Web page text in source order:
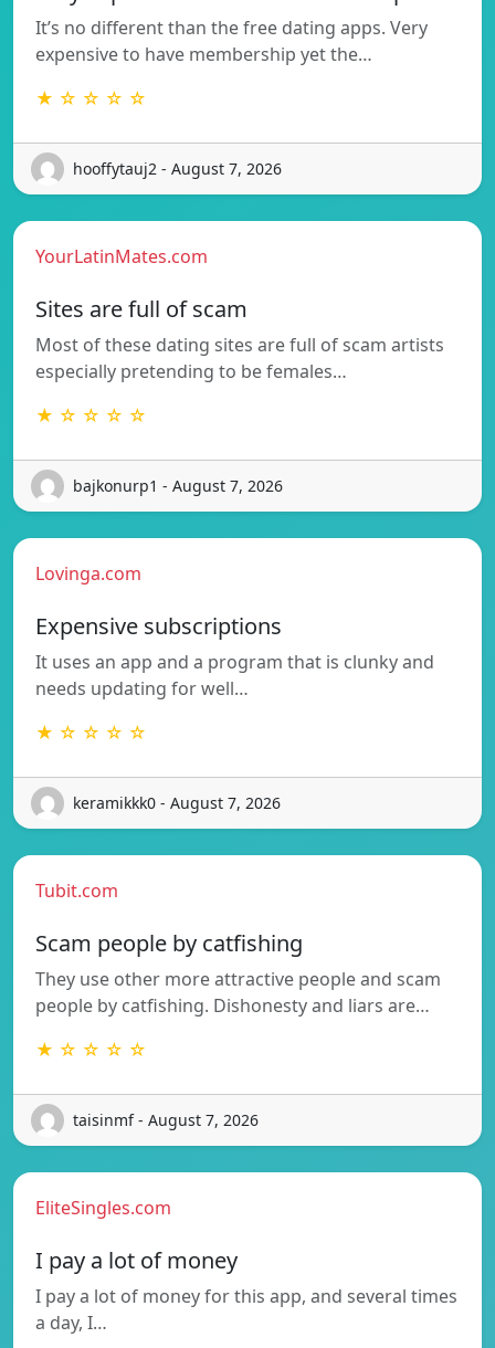
It’s no different than the free dating apps. Very
expensive to have membership yet the…
★ ☆ ☆ ☆ ☆
hooffytauj2 - August 7, 2026
YourLatinMates.com
Sites are full of scam
Most of these dating sites are full of scam artists
especially pretending to be females…
★ ☆ ☆ ☆ ☆
bajkonurp1 - August 7, 2026
Lovinga.com
Expensive subscriptions
It uses an app and a program that is clunky and
needs updating for well…
★ ☆ ☆ ☆ ☆
keramikkk0 - August 7, 2026
Tubit.com
Scam people by catfishing
They use other more attractive people and scam
people by catfishing. Dishonesty and liars are…
★ ☆ ☆ ☆ ☆
taisinmf - August 7, 2026
EliteSingles.com
I pay a lot of money
I pay a lot of money for this app, and several times
a day, I…